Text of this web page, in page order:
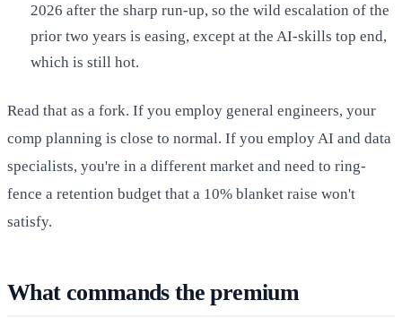
2026 after the sharp run-up, so the wild escalation of the
prior two years is easing, except at the AI-skills top end,
which is still hot.
Read that as a fork. If you employ general engineers, your
comp planning is close to normal. If you employ AI and data
specialists, you're in a different market and need to ring-
fence a retention budget that a 10% blanket raise won't
satisfy.
What commands the premium